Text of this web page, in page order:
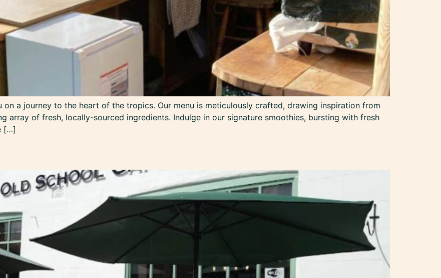
a journey to the heart of the tropics. Our menu is meticulously crafted, drawing inspiration from
array of fresh, locally-sourced ingredients. Indulge in our signature smoothies, bursting with fresh
[…]